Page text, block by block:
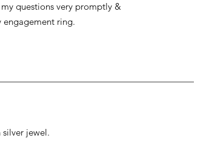
questions very promptly &
ring.
jewel.